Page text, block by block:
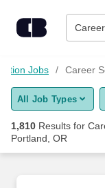
Find Jobs
Upload Resume
Jobs Career
All Job Types
1,810 Results for
Portland, OR